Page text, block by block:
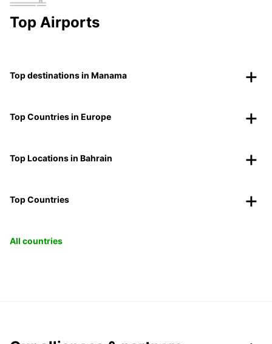
Top Airports
Top destinations in Manama
Top Countries in Europe
Top Locations in Bahrain
Top Countries
All countries